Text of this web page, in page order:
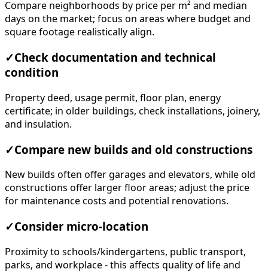
Compare neighborhoods by price per m² and median
days on the market; focus on areas where budget and
square footage realistically align.
✓Check documentation and technical
condition
Property deed, usage permit, floor plan, energy
certificate; in older buildings, check installations, joinery,
and insulation.
✓Compare new builds and old constructions
New builds often offer garages and elevators, while old
constructions offer larger floor areas; adjust the price
for maintenance costs and potential renovations.
✓Consider micro-location
Proximity to schools/kindergartens, public transport,
parks, and workplace - this affects quality of life and